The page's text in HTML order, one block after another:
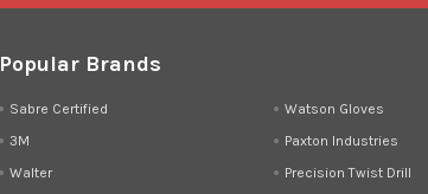
Popular Brands
Sabre Certified
3M
Walter
Watson Gloves
Paxton Industries
Precision Twist Drill